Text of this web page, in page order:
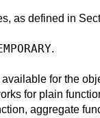
as defined in
.
for the
for plain
aggregate